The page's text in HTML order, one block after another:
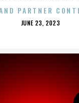
PARTNER
POSTED
JUNE 23, 2023